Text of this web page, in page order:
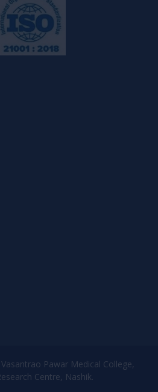
Pawar Medical College,
Centre, Nashik.